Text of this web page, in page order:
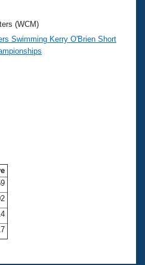
(WCM)
Swimming Kerry O'Brien Short